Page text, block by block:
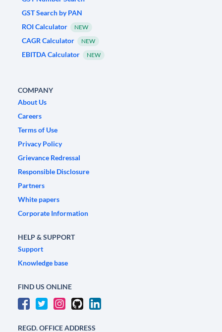
GST Search by PAN
ROI Calculator
NEW
CAGR Calculator NEW
EBITDA Calculator NEW
COMPANY
About Us
Careers
Terms of Use
Privacy Policy
Grievance Redressal
Responsible Disclosure
Partners
White papers
Corporate Information
HELP & SUPPORT
Support
Knowledge base
FIND US ONLINE
REGD. OFFICE ADDRESS